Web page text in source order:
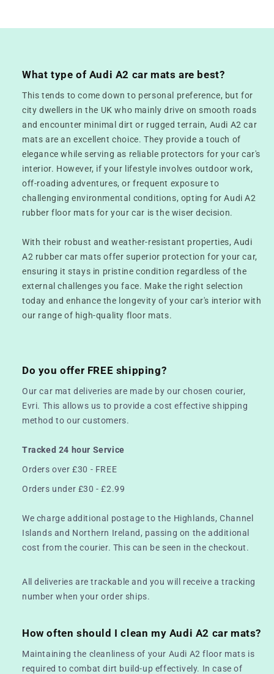
What type of Audi A2 car mats are best?
This tends to come down to personal preference, but for
city dwellers in the UK who mainly drive on smooth roads
and encounter minimal dirt or rugged terrain, Audi A2 car
mats are an excellent choice. They provide a touch of
elegance while serving as reliable protectors for your car's
interior. However, if your lifestyle involves outdoor work,
off-roading adventures, or frequent exposure to
challenging environmental conditions, opting for Audi A2
rubber floor mats for your car is the wiser decision.
With their robust and weather-resistant properties, Audi
A2 rubber car mats offer superior protection for your car,
ensuring it stays in pristine condition regardless of the
external challenges you face. Make the right selection
today and enhance the longevity of your car's interior with
our range of high-quality floor mats.
Do you offer FREE shipping?
Our car mat deliveries are made by our chosen courier,
Evri. This allows us to provide a cost effective shipping
method to our customers.
Tracked 24 hour Service
Orders over £30 - FREE
Orders under £30 - £2.99
We charge additional postage to the Highlands, Channel
Islands and Northern Ireland, passing on the additional
cost from the courier. This can be seen in the checkout.
All deliveries are trackable and you will receive a tracking
number when your order ships.
How often should I clean my Audi A2 car mats?
Maintaining the cleanliness of your Audi A2 floor mats is
required to combat dirt build-up effectively. In case of